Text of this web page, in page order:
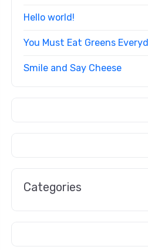
Hello world!
You Must Eat Greens
Smile and Say Cheese
Categories